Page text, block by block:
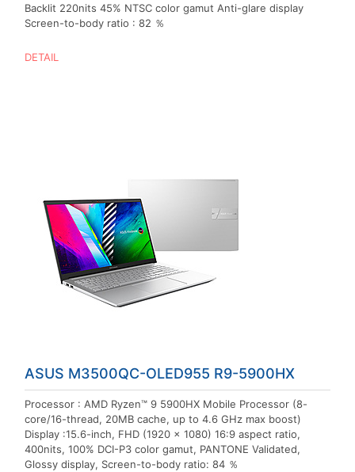
Backlit 220nits 45% NTSC color gamut Anti-glare display
Screen-to-body ratio : 82 ％
DETAIL
ASUS M3500QC-OLED955 R9-5900HX
Processor : AMD Ryzen™ 9 5900HX Mobile Processor (8-
core/16-thread, 20MB cache, up to 4.6 GHz max boost)
Display :15.6-inch, FHD (1920 x 1080) 16:9 aspect ratio,
400nits, 100% DCI-P3 color gamut, PANTONE Validated,
Glossy display, Screen-to-body ratio: 84 ％